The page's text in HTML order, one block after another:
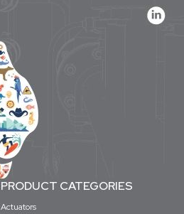
PRODUCT CATEGORIES
Actuators